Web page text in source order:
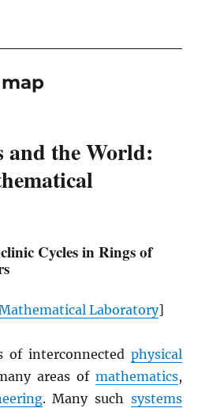
and the World:
Cycles in Rings of
Laboratory]
of interconnected physical
areas of mathematics,
. Many such systems